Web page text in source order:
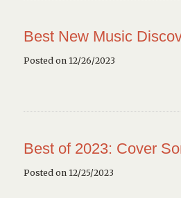
Best New Music
Posted on 12/26/2023
Best of 2023: Cover
Posted on 12/25/2023